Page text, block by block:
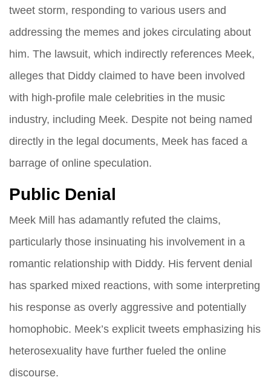
tweet storm, responding to various users and
addressing the memes and jokes circulating about
him. The lawsuit, which indirectly references Meek,
alleges that Diddy claimed to have been involved
with high-profile male celebrities in the music
industry, including Meek. Despite not being named
directly in the legal documents, Meek has faced a
barrage of online speculation.
Public Denial
Meek Mill has adamantly refuted the claims,
particularly those insinuating his involvement in a
romantic relationship with Diddy. His fervent denial
has sparked mixed reactions, with some interpreting
his response as overly aggressive and potentially
homophobic. Meek’s explicit tweets emphasizing his
heterosexuality have further fueled the online
discourse.